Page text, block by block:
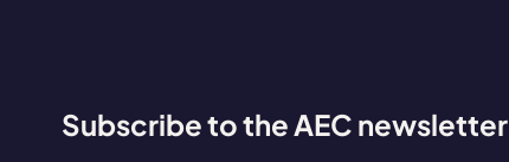
Subscribe to the AEC newsletter